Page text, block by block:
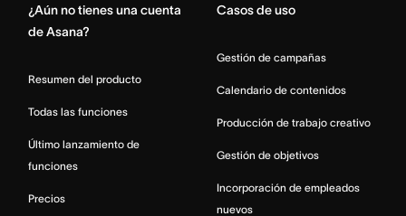
¿Aún no tienes una cuenta
de Asana?
Resumen del producto
Todas las funciones
Último lanzamiento de
funciones
Precios
Casos de uso
Gestión de campañas
Calendario de contenidos
Producción de trabajo creativo
Gestión de objetivos
Incorporación de empleados
nuevos